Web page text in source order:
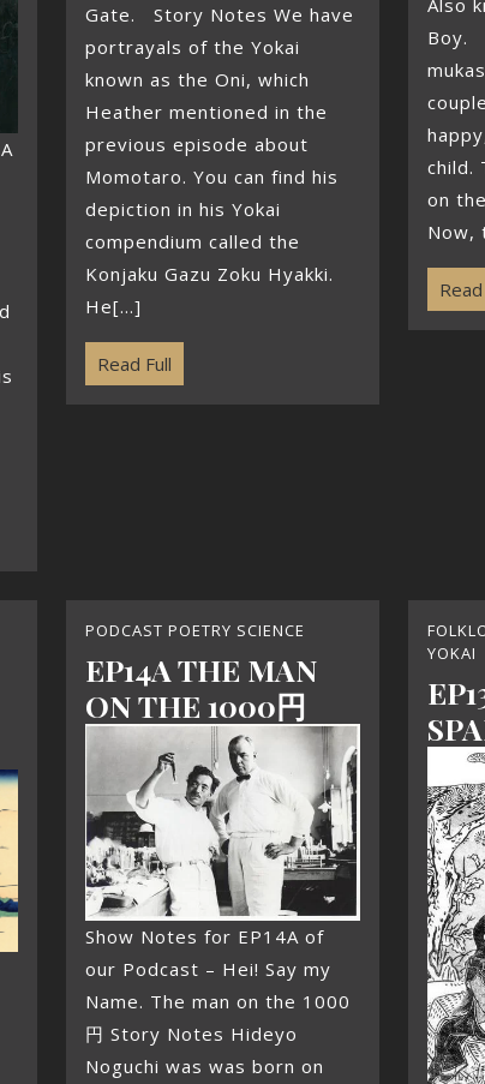
Gate. Story Notes We have
portrayals of the Yokai
known as the Oni, which
Heather mentioned in the
previous episode about
Momotaro. You can find his
depiction in his Yokai
compendium called the
Konjaku Gazu Zoku Hyakki.
He[...]
Read Full
Also
Boy.
child.
on
Now,
PODCAST POETRY SCIENCE
EP14A THE MAN
ON THE 1000円
Show Notes for EP14A of
our Podcast – Hei! Say my
Name. The man on the 1000
円 Story Notes Hideyo
Noguchi was was born on
YOKAI